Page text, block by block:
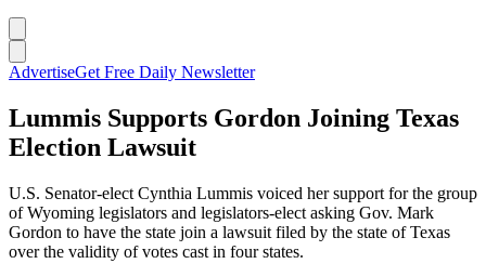
AdvertiseGet Free Daily Newsletter
Lummis Supports Gordon Joining Texas
Election Lawsuit
U.S. Senator-elect Cynthia Lummis voiced her support for the group
of Wyoming legislators and legislators-elect asking Gov. Mark
Gordon to have the state join a lawsuit filed by the state of Texas
over the validity of votes cast in four states.